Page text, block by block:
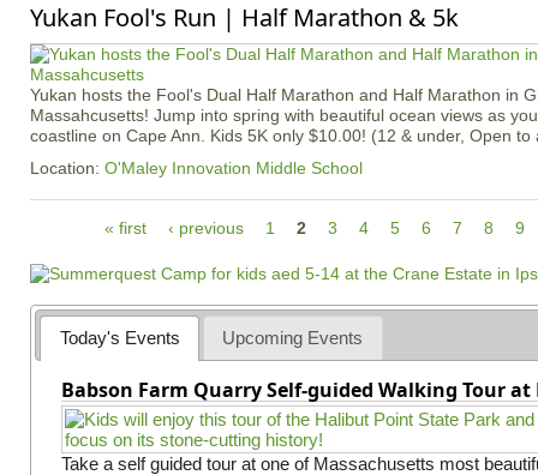
Yukan Fool's Run | Half Marathon & 5k
Yukan hosts the Fool's Dual Half Marathon and Half Marathon in
Massahcusetts! Jump into spring with beautiful ocean views as
coastline on Cape Ann. Kids 5K only $10.00! (12 & under, Open to
Location: O'Maley Innovation Middle School
g
e
« first ‹ previous 1 2 3 4 5 6 7 8 9
Today's Events Upcoming Events
Babson Farm Quarry Self-guided Walking Tour
Take a self guided tour at one of Massachusetts most